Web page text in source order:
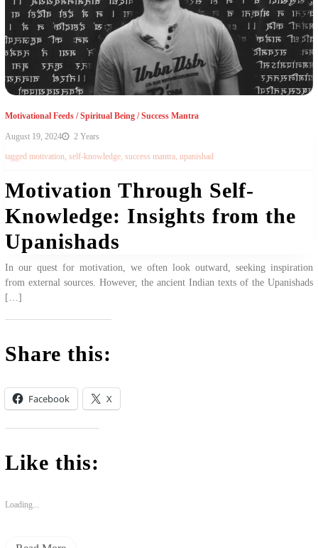
Motivational Feeds/Spiritual Being/Success Mantra
August 19, 2024
2 Years
tagged motivation, self-knowledge, success mantra, upanishad
Motivation Through Self-
Knowledge: Insights from the
Upanishads
In our quest for motivation, we often look outward, seeking inspiration
from external sources. However, the ancient Indian texts of the Upanishads
[…]
Share this:
Facebook X
Like this:
Loading...